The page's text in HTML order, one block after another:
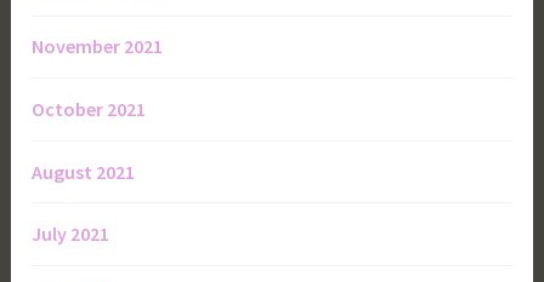
November 2021
October 2021
August 2021
July 2021